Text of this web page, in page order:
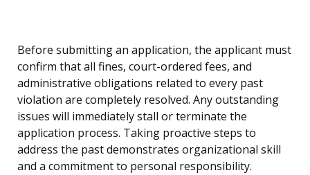
Before submitting an application, the applicant must
confirm that all fines, court-ordered fees, and
administrative obligations related to every past
violation are completely resolved. Any outstanding
issues will immediately stall or terminate the
application process. Taking proactive steps to
address the past demonstrates organizational skill
and a commitment to personal responsibility.